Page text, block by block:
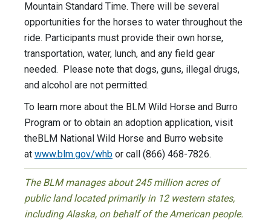
Mountain Standard Time. There will be several
opportunities for the horses to water throughout the
ride. Participants must provide their own horse,
transportation, water, lunch, and any field gear
needed. Please note that dogs, guns, illegal drugs,
and alcohol are not permitted.
To learn more about the BLM Wild Horse and Burro
Program or to obtain an adoption application, visit
theBLM National Wild Horse and Burro website
at www.blm.gov/whb or call (866) 468-7826.
The BLM manages about 245 million acres of
public land located primarily in 12 western states,
including Alaska, on behalf of the American people.